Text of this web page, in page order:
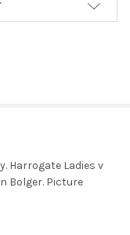
Harrogate Ladies v
Bolger. Picture